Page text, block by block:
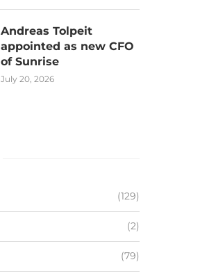
Andreas Tolpeit
appointed as new CFO
of Sunrise
July 20, 2026
(129)
(2)
(79)